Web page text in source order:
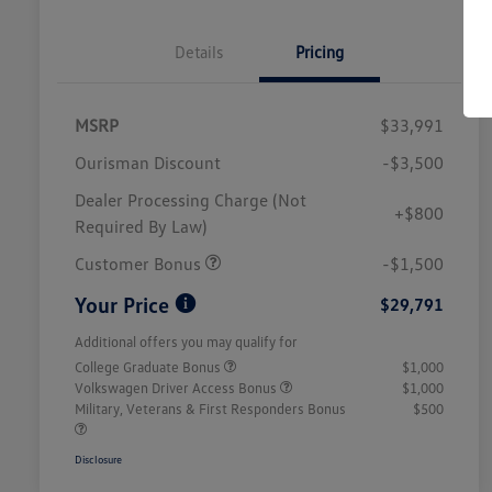
Details Pricing
MSRP
$33,991
Ourisman Discount
-$3,500
Dealer Processing Charge (Not
Required By Law)
+$800
Customer Bonus -$1,500
Your Price $29,791
Additional offers you may qualify for
College Graduate Bonus
$1,000
Volkswagen Driver Access Bonus
$1,000
Military, Veterans & First Responders Bonus
$500
Disclosure